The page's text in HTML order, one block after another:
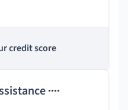
credit score
****